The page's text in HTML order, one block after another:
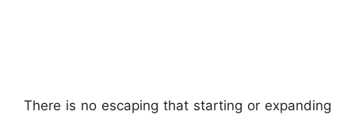
There is no escaping that starting or expanding